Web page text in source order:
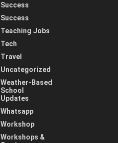
Success
Success
Teaching Jobs
Tech
Travel
Uncategorized
Weather-Based
School
Updates
Whatsapp
Workshop
Workshops &